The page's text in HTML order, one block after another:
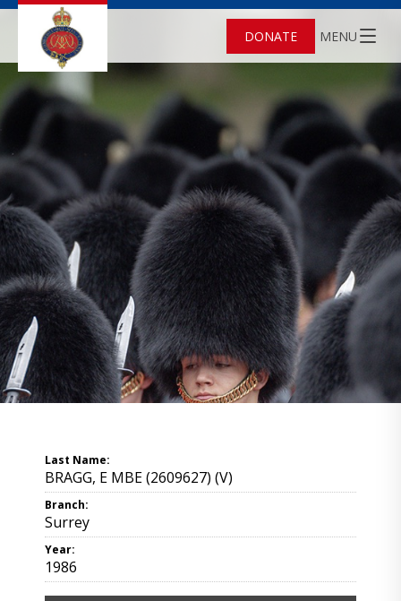
DONATE MENU
Last Name:
BRAGG, E MBE (2609627) (V)
Branch:
Surrey
Year:
1986